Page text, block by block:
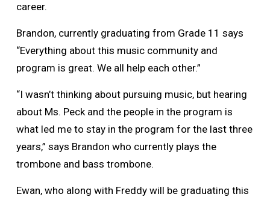
career.
Brandon, currently graduating from Grade 11 says
“Everything about this music community and
program is great. We all help each other.”
“I wasn’t thinking about pursuing music, but hearing
about Ms. Peck and the people in the program is
what led me to stay in the program for the last three
years,” says Brandon who currently plays the
trombone and bass trombone.
Ewan, who along with Freddy will be graduating this